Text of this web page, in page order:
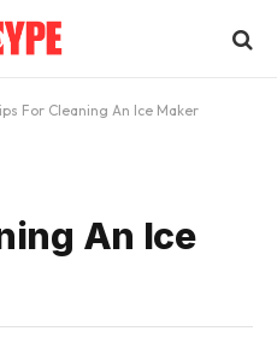
For Cleaning An Ice Maker
An Ice